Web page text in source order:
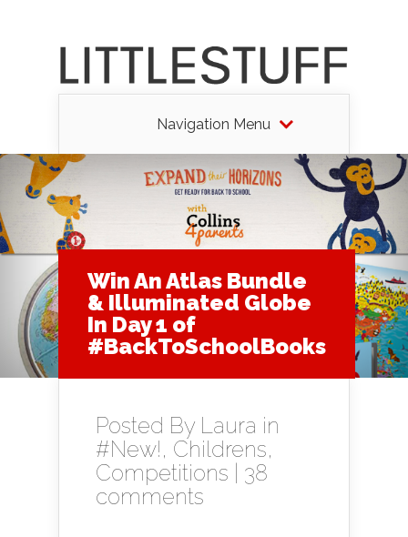
Navigation Menu
Win An Atlas Bundle
& Illuminated Globe
In Day 1 of
#BackToSchoolBooks
Posted By Laura in
#New!, Childrens,
Competitions
38
comments